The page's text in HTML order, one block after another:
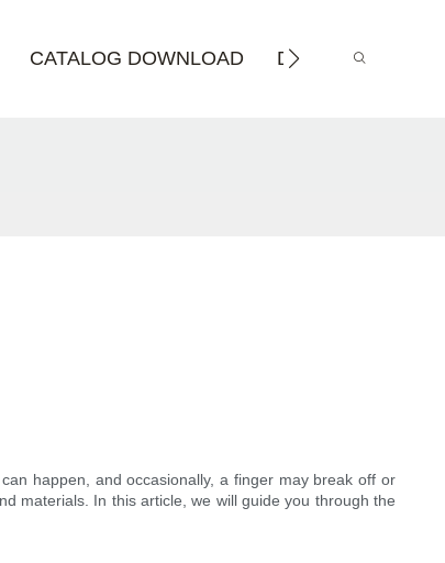
CATALOG DOWNLOAD DISTRIBUTOR
happen, and occasionally, a finger may break off or
materials. In this article, we will guide you through the